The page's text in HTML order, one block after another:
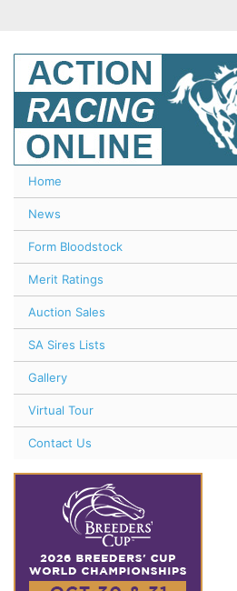
Home
News
Form Bloodstock
Merit Ratings
Auction Sales
SA Sires Lists
Gallery
Virtual Tour
Contact Us